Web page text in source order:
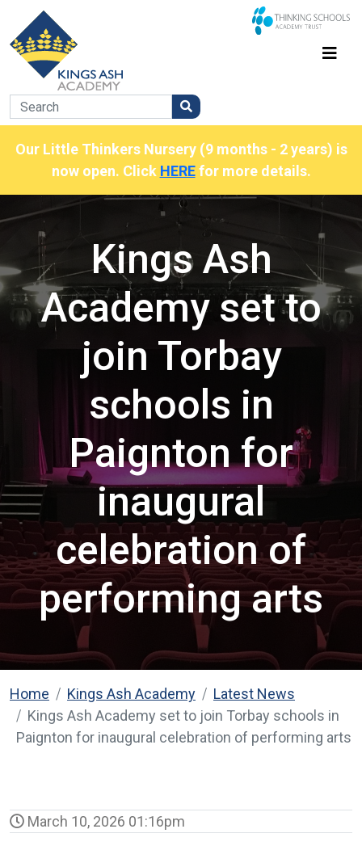
Our Little Thinkers Nursery (9 months - 2 years) is
now open. Click HEREfor more details.
Kings Ash
Academy set to
join Torbay
schools in
Paignton for
inaugural
celebration of
performing arts
Home Kings Ash Academy
Latest News
Kings Ash Academy set to join Torbay schools in
Paignton for inaugural celebration of performing arts
March 10, 2026 01:16pm